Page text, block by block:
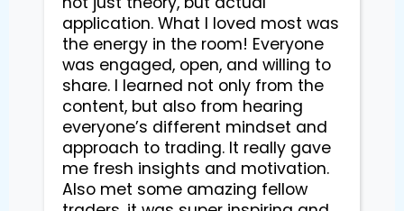
application. What I loved most was
the energy in the room! Everyone
was engaged, open, and willing to
share. I learned not only from the
content, but also from hearing
everyone’s different mindset and
approach to trading. It really gave
me fresh insights and motivation.
Also met some amazing fellow